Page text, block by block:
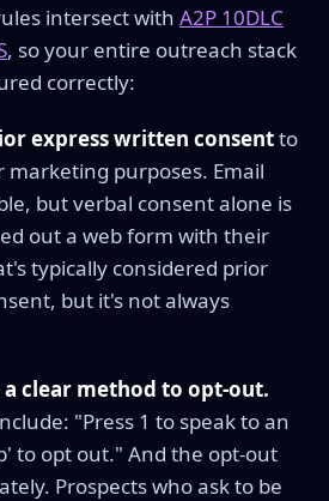
intersect with A2P 10DLC
, so your entire outreach stack
correctly:
express written consentto
marketing purposes. Email
but verbal consent alone is
out a web form with their
typically considered prior
but it's not always
clear method to opt-out.
"Press 1 to speak to an
to opt out." And the opt-out
Prospects who ask to be